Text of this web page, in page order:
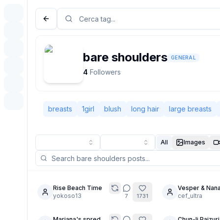
bare shoulders GENERAL
4 Followers
breasts 1girl blush long hair large breasts
All Images
8Rise Beach Time
yokoso13
7 1731
6
Vesper &
No Limits
cef_ultra